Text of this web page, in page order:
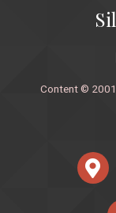
Content ©